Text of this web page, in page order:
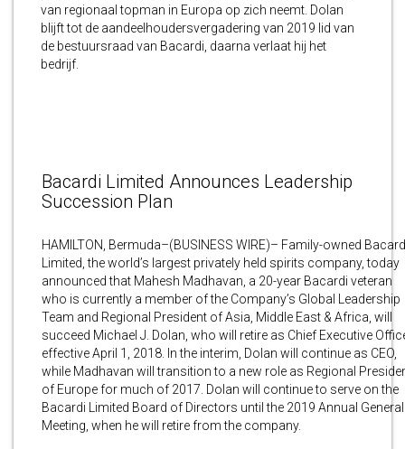
van regionaal topman in Europa op zich neemt. Dolan
blijft tot de aandeelhoudersvergadering van 2019 lid van
de bestuursraad van Bacardi, daarna verlaat hij het
bedrijf.
Bacardi Limited Announces Leadership
Succession Plan
HAMILTON, Bermuda–(BUSINESS WIRE)– Family-owned
Limited, the world’s largest privately held spirits company, today
announced that Mahesh Madhavan, a 20-year Bacardi veteran
who is currently a member of the Company’s Global Leadership
Team and Regional President of Asia, Middle East & Africa, will
succeed Michael J. Dolan, who will retire as Chief Executive
effective April 1, 2018. In the interim, Dolan will continue as CEO,
while Madhavan will transition to a new role as Regional
of Europe for much of 2017. Dolan will continue to serve on the
Bacardi Limited Board of Directors until the 2019 Annual General
Meeting, when he will retire from the company.